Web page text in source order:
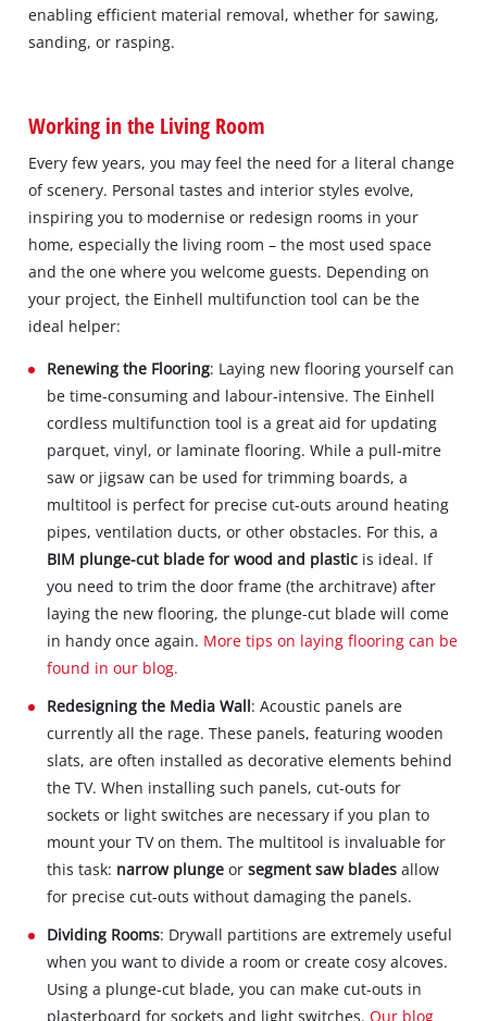
enabling efficient material removal, whether for sawing,
sanding, or rasping.
Working in the Living Room
Every few years, you may feel the need for a literal change
of scenery. Personal tastes and interior styles evolve,
inspiring you to modernise or redesign rooms in your
home, especially the living room – the most used space
and the one where you welcome guests. Depending on
your project, the Einhell multifunction tool can be the
ideal helper:
Renewing the Flooring: Laying new flooring yourself can
be time-consuming and labour-intensive. The Einhell
cordless multifunction tool is a great aid for updating
parquet, vinyl, or laminate flooring. While a pull-mitre
saw or jigsaw can be used for trimming boards, a
multitool is perfect for precise cut-outs around heating
pipes, ventilation ducts, or other obstacles. For this, a
BIM plunge-cut blade for wood and plastic is ideal. If
you need to trim the door frame (the architrave) after
laying the new flooring, the plunge-cut blade will come
in handy once again. More tips on laying flooring can be
found in our blog.
Redesigning the Media Wall: Acoustic panels are
currently all the rage. These panels, featuring wooden
slats, are often installed as decorative elements behind
the TV. When installing such panels, cut-outs for
sockets or light switches are necessary if you plan to
mount your TV on them. The multitool is invaluable for
this task: narrow plunge orsegment saw blades allow
for precise cut-outs without damaging the panels.
Dividing Rooms: Drywall partitions are extremely useful
when you want to divide a room or create cosy alcoves.
Using a plunge-cut blade, you can make cut-outs in
plasterboard for sockets and light switches.Our blog